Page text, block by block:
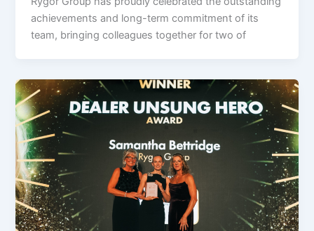
achievements and long-term commitment of its
team, bringing colleagues together for two of